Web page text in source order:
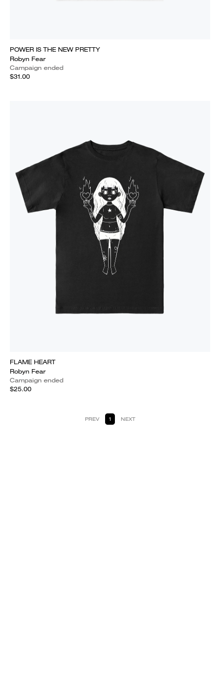
POWER IS THE NEW PRETTY
Robyn Fear
Campaign ended
$31.00
FLAME HEART
Robyn Fear
Campaign ended
$25.00
PREV 1 NEXT